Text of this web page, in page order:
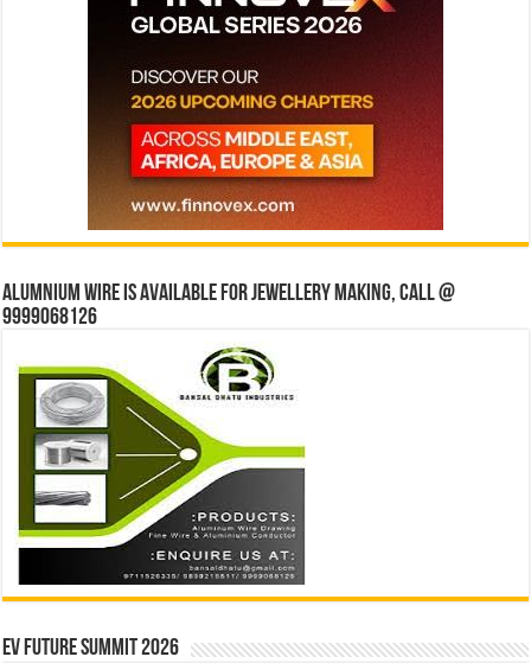
Alumnium wire is available for jewellery making, Call @
9999068126
EV Future Summit 2026